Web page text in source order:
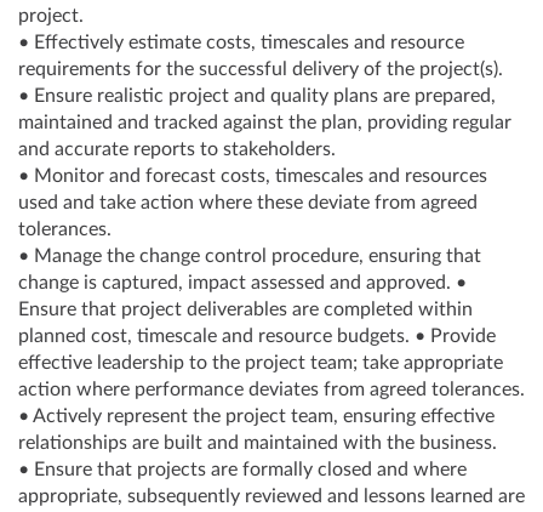
project.
• Effectively estimate costs, timescales and resource
requirements for the successful delivery of the project(s).
• Ensure realistic project and quality plans are prepared,
maintained and tracked against the plan, providing regular
and accurate reports to stakeholders.
• Monitor and forecast costs, timescales and resources
used and take action where these deviate from agreed
tolerances.
• Manage the change control procedure, ensuring that
change is captured, impact assessed and approved. •
Ensure that project deliverables are completed within
planned cost, timescale and resource budgets. • Provide
effective leadership to the project team; take appropriate
action where performance deviates from agreed tolerances.
• Actively represent the project team, ensuring effective
relationships are built and maintained with the business.
• Ensure that projects are formally closed and where
appropriate, subsequently reviewed and lessons learned are